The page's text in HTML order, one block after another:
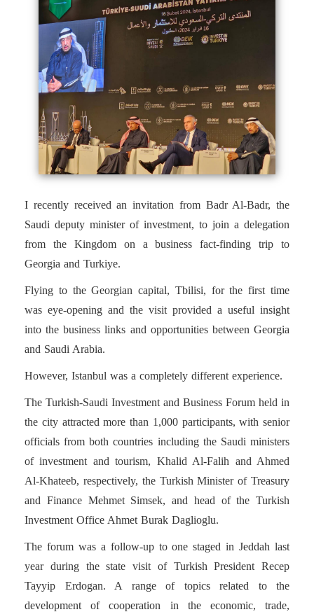
I recently received an invitation from Badr Al-Badr, the
Saudi deputy minister of investment, to join a delegation
from the Kingdom on a business fact-finding trip to
Georgia and Turkiye.
Flying to the Georgian capital, Tbilisi, for the first time
was eye-opening and the visit provided a useful insight
into the business links and opportunities between Georgia
and Saudi Arabia.
However, Istanbul was a completely different experience.
The Turkish-Saudi Investment and Business Forum held in
the city attracted more than 1,000 participants, with senior
officials from both countries including the Saudi ministers
of investment and tourism, Khalid Al-Falih and Ahmed
Al-Khateeb, respectively, the Turkish Minister of Treasury
and Finance Mehmet Simsek, and head of the Turkish
Investment Office Ahmet Burak Daglioglu.
The forum was a follow-up to one staged in Jeddah last
year during the state visit of Turkish President Recep
Tayyip Erdogan. A range of topics related to the
development of cooperation in the economic, trade,